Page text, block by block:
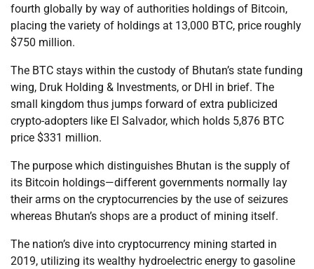
fourth globally by way of authorities holdings of Bitcoin,
placing the variety of holdings at 13,000 BTC, price roughly
$750 million.
The BTC stays within the custody of Bhutan’s state funding
wing, Druk Holding & Investments, or DHI in brief. The
small kingdom thus jumps forward of extra publicized
crypto-adopters like El Salvador, which holds 5,876 BTC
price $331 million.
The purpose which distinguishes Bhutan is the supply of
its Bitcoin holdings—different governments normally lay
their arms on the cryptocurrencies by the use of seizures
whereas Bhutan’s shops are a product of mining itself.
The nation’s dive into cryptocurrency mining started in
2019, utilizing its wealthy hydroelectric energy to gasoline